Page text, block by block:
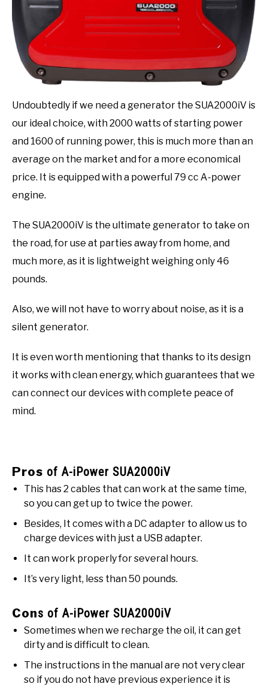
Undoubtedly if we need a generator the SUA2000iV is
our ideal choice, with 2000 watts of starting power
and 1600 of running power, this is much more than an
average on the market and for a more economical
price. It is equipped with a powerful 79 cc A-power
engine.
The SUA2000iV is the ultimate generator to take on
the road, for use at parties away from home, and
much more, as it is lightweight weighing only 46
pounds.
Also, we will not have to worry about noise, as it is a
silent generator.
It is even worth mentioning that thanks to its design
it works with clean energy, which guarantees that we
can connect our devices with complete peace of
mind.
Pros of A-iPower SUA2000iV
This has 2 cables that can work at the same time,
so you can get up to twice the power.
Besides, It comes with a DC adapter to allow us to
charge devices with just a USB adapter.
It can work properly for several hours.
It’s very light, less than 50 pounds.
Cons of A-iPower SUA2000iV
Sometimes when we recharge the oil, it can get
dirty and is difficult to clean.
The instructions in the manual are not very clear
so if you do not have previous experience it is